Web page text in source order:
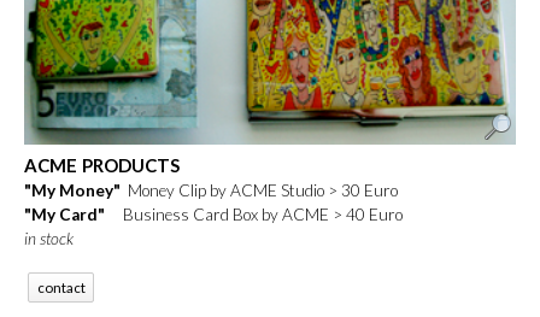
ACME PRODUCTS
"My Money" Money Clip by ACME Studio > 30 Euro
"My Card" Business Card Box by ACME > 40 Euro
in stock
contact